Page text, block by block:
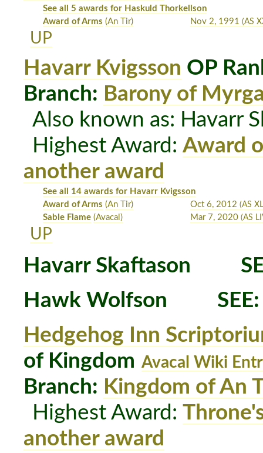
See all 5 awards for Haskuld Thorkellson
Award of Arms (An Tir) Nov 2, 1991 (AS
UP
Havarr Kvigsson OP
Branch: Barony of
Also known as: Havarr
Highest Award:Award
another award
See all 14 awards for Havarr Kvigsson
Award of Arms (An Tir) Oct 6, 2012 (AS
Sable Flame (Avacal) Mar 7, 2020 (AS
UP
Havarr Skaftason
Hawk Wolfson
Hedgehog Inn
of Kingdom Avacal Wiki
Branch: Kingdom of An
Highest Award:
another award